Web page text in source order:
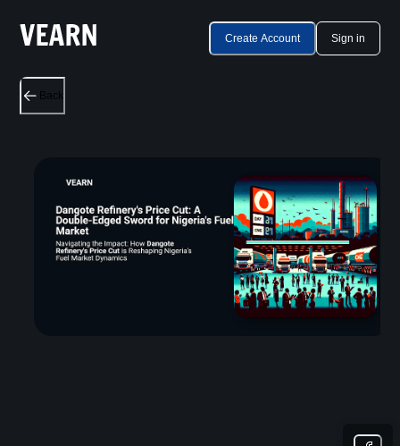
Create Account Sign in
Back